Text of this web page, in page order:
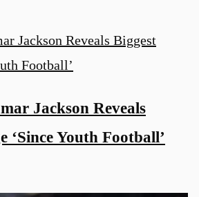
Jackson Reveals
‘Since Youth Football’